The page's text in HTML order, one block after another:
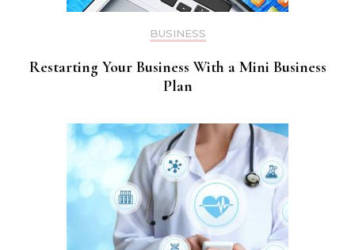
BUSINESS
Restarting Your Business With a Mini Business
Plan